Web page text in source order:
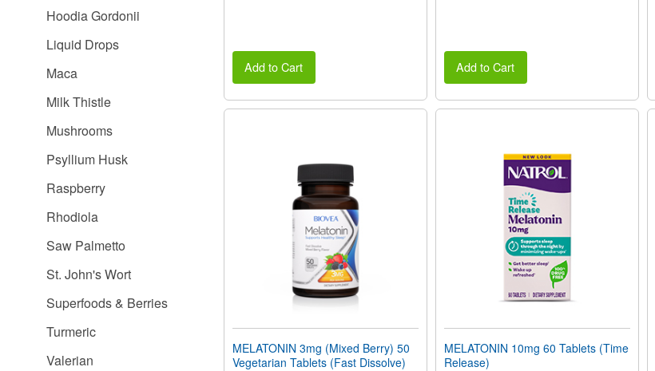
Hoodia Gordonii
Liquid Drops
Maca
Milk Thistle
Mushrooms
Psyllium Husk
Raspberry
Rhodiola
Saw Palmetto
St. John's Wort
Superfoods & Berries
Turmeric
Valerian
Add to Cart Add to Cart
MELATONIN 3mg (Mixed Berry) 50
Vegetarian Tablets (Fast Dissolve)
MELATONIN 10mg 60 Tablets (Time
Release)